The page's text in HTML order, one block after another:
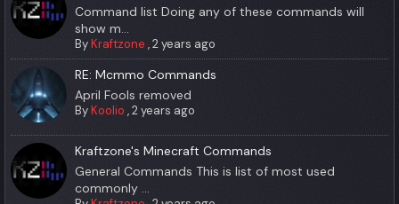
Command list Doing any of these commands will
show m...
ByKraftzone ,2 years ago
RE: Mcmmo Commands
April Fools removed
ByKoolio ,2 years ago
Kraftzone's Minecraft Commands
General Commands This is list of most used
commonly ...